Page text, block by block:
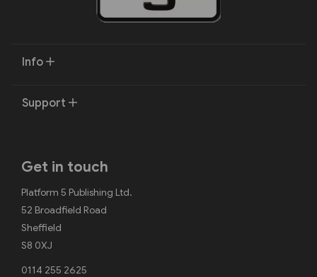
Info
Support
Get in touch
Platform 5 Publishing Ltd.
52 Broadfield Road
Sheffield
S8 0XJ
0114 255 2625